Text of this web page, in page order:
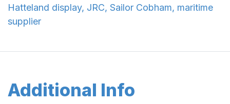
Hatteland display, JRC, Sailor Cobham, maritime
supplier
Additional Info